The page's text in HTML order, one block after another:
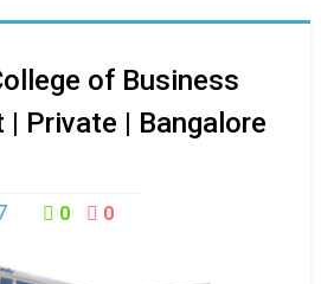
of Business
| Private | Bangalore
0 0